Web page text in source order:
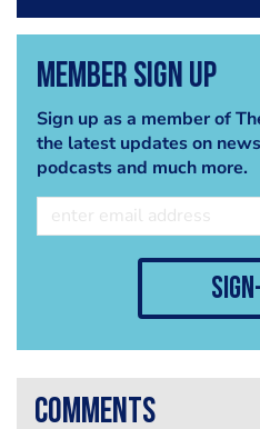
Member Sign Up
Sign up as a member of
the latest updates on
podcasts and much more.
comments